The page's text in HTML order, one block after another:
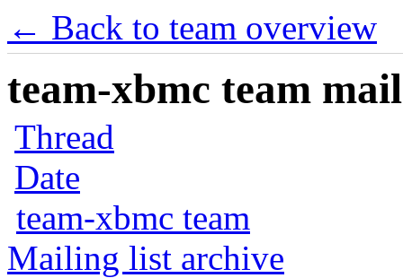
← Back to team overview
team-xbmc team
Thread
Date
team-xbmc team
Mailing list archive